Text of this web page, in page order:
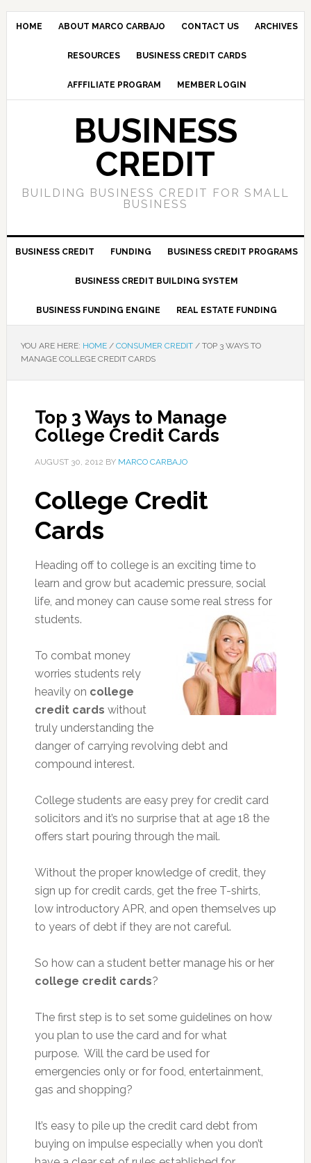
HOME ABOUT MARCO CARBAJO CONTACT US ARCHIVES
RESOURCES BUSINESS CREDIT CARDS
AFFFILIATE PROGRAM MEMBER LOGIN
BUSINESS
CREDIT
BUILDING BUSINESS CREDIT FOR SMALL
BUSINESS
BUSINESS CREDIT FUNDING BUSINESS CREDIT PROGRAMS
BUSINESS CREDIT BUILDING SYSTEM
BUSINESS FUNDING ENGINE REAL ESTATE FUNDING
YOU ARE HERE: HOME / CONSUMER CREDIT /TOP 3 WAYS TO
MANAGE COLLEGE CREDIT CARDS
Top 3 Ways to Manage
College Credit Cards
AUGUST 30, 2012 BY MARCO CARBAJO
College Credit
Cards
Heading off to college is an exciting time to
learn and grow but academic pressure, social
life, and money can cause some real stress for
students.
To combat money
worries students rely
heavily on college
credit cards without
truly understanding the
danger of carrying revolving debt and
compound interest.
College students are easy prey for credit card
solicitors and it’s no surprise that at age 18 the
offers start pouring through the mail.
Without the proper knowledge of credit, they
sign up for credit cards, get the free T-shirts,
low introductory APR, and open themselves up
to years of debt if they are not careful.
So how can a student better manage his or her
college credit cards?
The first step is to set some guidelines on how
you plan to use the card and for what
purpose. Will the card be used for
emergencies only or for food, entertainment,
gas and shopping?
It’s easy to pile up the credit card debt from
buying on impulse especially when you don’t